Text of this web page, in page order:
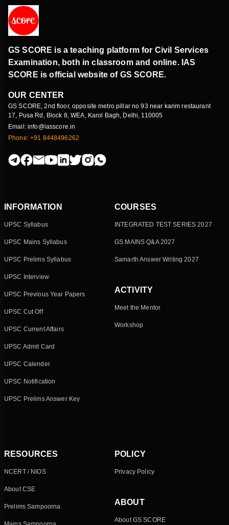
GS SCORE is a teaching platform for Civil Services
Examination, both in classroom and online. IAS
SCORE is official website of GS SCORE.
OUR CENTER
GS SCORE, 2nd floor, opposite metro pillar no 93 near karim restaurant
17, Pusa Rd, Block 8, WEA, Karol Bagh, Delhi, 110005
Email: info@iasscore.in
Phone: +91 8448496262
INFORMATION
UPSC Syllabus
UPSC Mains Syllabus
UPSC Prelims Syllabus
UPSC Interview
UPSC Previous Year Papers
UPSC Cut Off
UPSC Current Affairs
UPSC Admit Card
UPSC Calender
UPSC Notification
UPSC Prelims Answer Key
COURSES
INTEGRATED TEST SERIES 2027
GS MAINS Q&A 2027
Samarth Answer Writing 2027
ACTIVITY
Meet the Mentor
Workshop
RESOURCES
NCERT / NIOS
About CSE
Prelims Sampoorna
POLICY
Privacy Policy
ABOUT
About GS SCORE